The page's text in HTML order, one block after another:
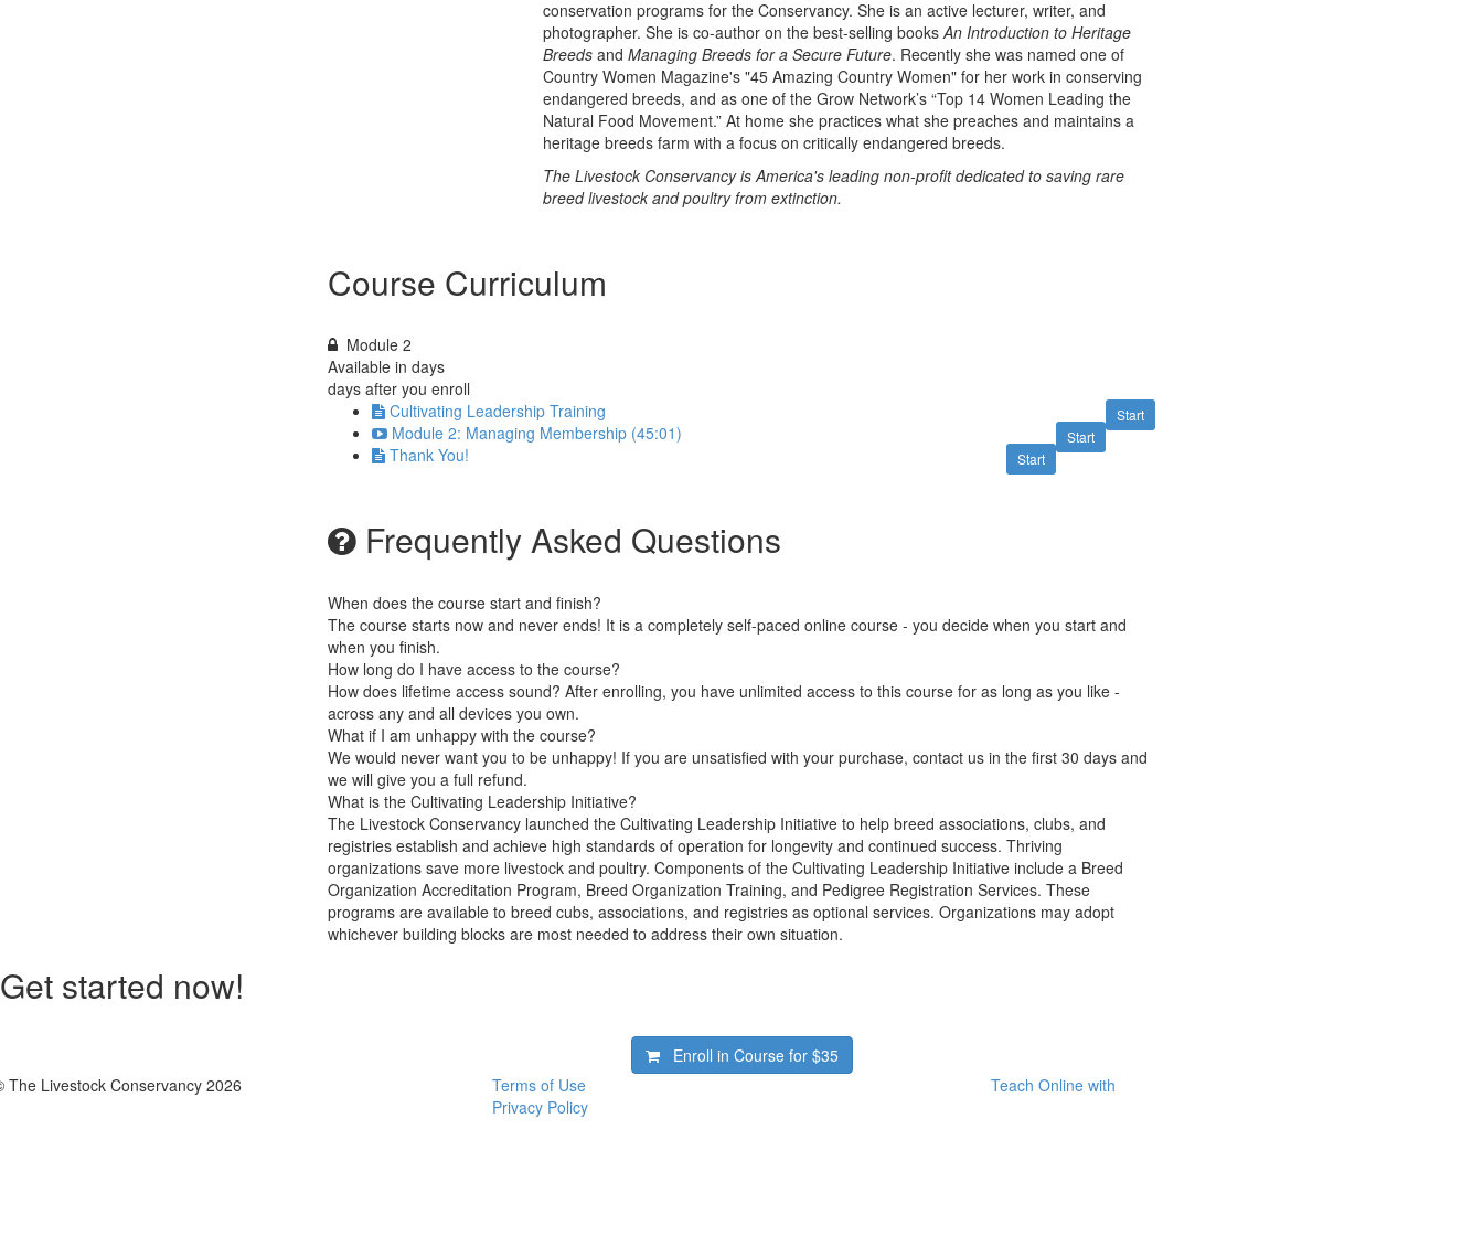
conservation programs for the Conservancy. She is an active lecturer, writer, and
photographer. She is co-author on the best-selling booksAn Introduction to Heritage
Breeds and Managing Breeds for a Secure Future. Recently she was named one of
Country Women Magazine's "45 Amazing Country Women" for her work in conserving
endangered breeds, and as one of the Grow Network’s “Top 14 Women Leading the
Natural Food Movement.” At home she practices what she preaches and maintains a
heritage breeds farm with a focus on critically endangered breeds.
The Livestock Conservancy is America's leading non-profit dedicated to saving rare
breed livestock and poultry from extinction.
Course Curriculum
Module 2
Available in days
days after you enroll
Start
Cultivating Leadership Training
Start
Module 2: Managing Membership (45:01)
Start
Thank You!
Frequently Asked Questions
When does the course start and finish?
The course starts now and never ends! It is a completely self-paced online course - you decide when you start and
when you finish.
How long do I have access to the course?
How does lifetime access sound? After enrolling, you have unlimited access to this course for as long as you like -
across any and all devices you own.
What if I am unhappy with the course?
We would never want you to be unhappy! If you are unsatisfied with your purchase, contact us in the first 30 days and
we will give you a full refund.
What is the Cultivating Leadership Initiative?
The Livestock Conservancy launched the Cultivating Leadership Initiative to help breed associations, clubs, and
registries establish and achieve high standards of operation for longevity and continued success. Thriving
organizations save more livestock and poultry. Components of the Cultivating Leadership Initiative include a Breed
Organization Accreditation Program, Breed Organization Training, and Pedigree Registration Services. These
programs are available to breed cubs, associations, and registries as optional services. Organizations may adopt
whichever building blocks are most needed to address their own situation.
Get started now!
Enroll in Course for $35
The Livestock Conservancy 2026
Terms of Use
Privacy Policy
Teach Online with